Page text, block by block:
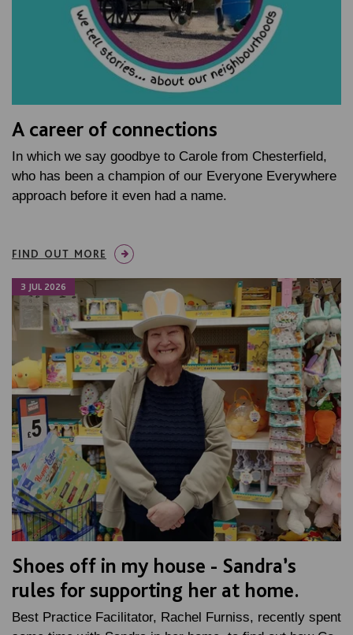
A career of connections
In which we say goodbye to Carole from Chesterfield,
who has been a champion of our Everyone Everywhere
approach before it even had a name.
FIND OUT MORE
3 JUL 2026
Shoes off in my house - Sandra’s
rules for supporting her at home.
Best Practice Facilitator, Rachel Furniss, recently spent